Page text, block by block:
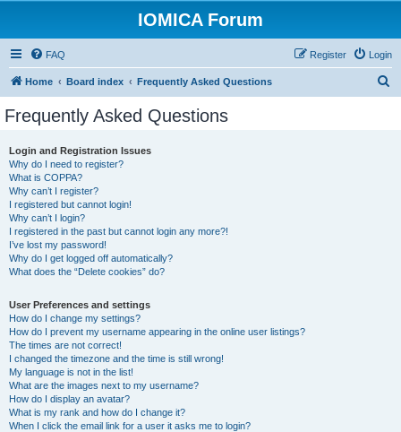
IOMICA Forum
FAQ Login
Register
Home Board index Frequently Asked Questions
Frequently Asked Questions
Login and Registration Issues
Why do I need to register?
What is COPPA?
Why can’t I register?
I registered but cannot login!
Why can’t I login?
I registered in the past but cannot login any more?!
I’ve lost my password!
Why do I get logged off automatically?
What does the “Delete cookies” do?
User Preferences and settings
How do I change my settings?
How do I prevent my username appearing in the online user listings?
The times are not correct!
I changed the timezone and the time is still wrong!
My language is not in the list!
What are the images next to my username?
How do I display an avatar?
What is my rank and how do I change it?
When I click the email link for a user it asks me to login?